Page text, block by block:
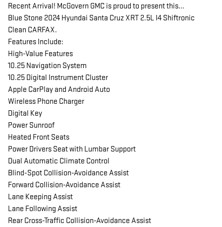
Recent Arrival! McGovern GMC is proud to present this...
Blue Stone 2024 Hyundai Santa Cruz XRT 2.5L I4 Shiftronic
Clean CARFAX.
Features Include:
High-Value Features
10.25 Navigation System
10.25 Digital Instrument Cluster
Apple CarPlay and Android Auto
Wireless Phone Charger
Digital Key
Power Sunroof
Heated Front Seats
Power Drivers Seat with Lumbar Support
Dual Automatic Climate Control
Blind-Spot Collision-Avoidance Assist
Forward Collision-Avoidance Assist
Lane Keeping Assist
Lane Following Assist
Rear Cross-Traffic Collision-Avoidance Assist